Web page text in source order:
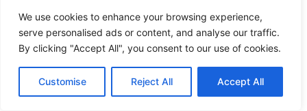
We use cookies to enhance your browsing experience,
serve personalised ads or content, and analyse our traffic.
By clicking "Accept All", you consent to our use of cookies.
Customise Reject All Accept All